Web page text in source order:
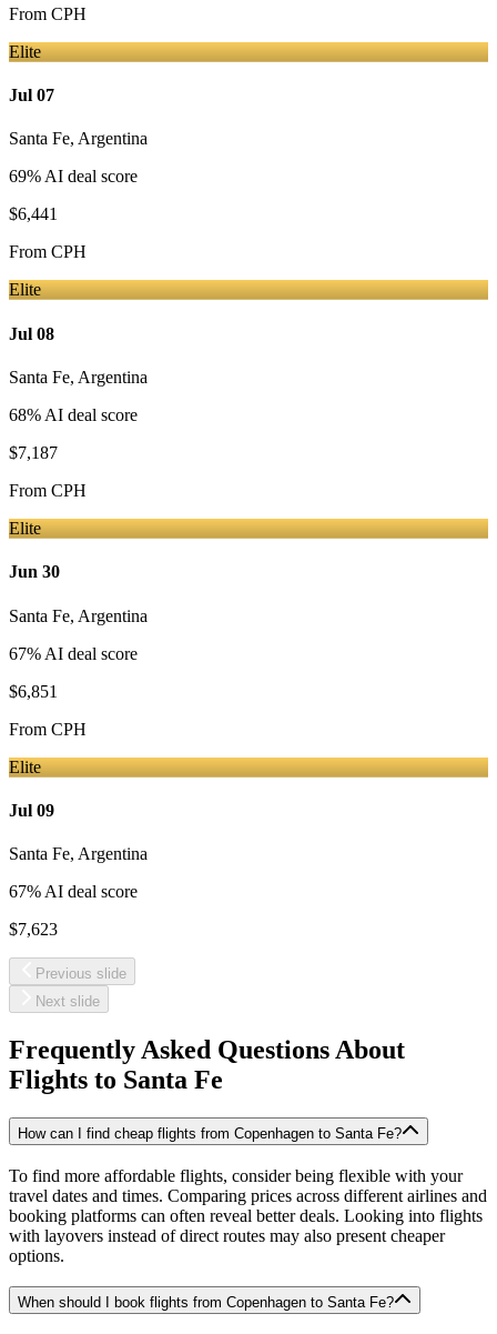
From CPH
Elite
Jul 07
Santa Fe, Argentina
69% AI deal score
$6,441
From CPH
Elite
Jul 08
Santa Fe, Argentina
68% AI deal score
$7,187
From CPH
Elite
Jun 30
Santa Fe, Argentina
67% AI deal score
$6,851
From CPH
Elite
Jul 09
Santa Fe, Argentina
67% AI deal score
$7,623
Previous slide
Next slide
Frequently Asked Questions About
Flights to Santa Fe
How can I find cheap flights from Copenhagen to Santa Fe?
To find more affordable flights, consider being flexible with your
travel dates and times. Comparing prices across different airlines and
booking platforms can often reveal better deals. Looking into flights
with layovers instead of direct routes may also present cheaper
options.
When should I book flights from Copenhagen to Santa Fe?